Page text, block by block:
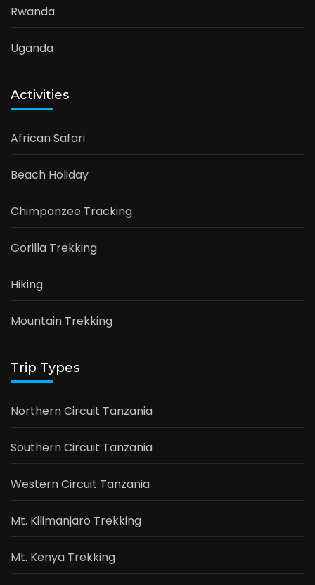
Rwanda
Uganda
Activities
African Safari
Beach Holiday
Chimpanzee Tracking
Gorilla Trekking
Hiking
Mountain Trekking
Trip Types
Northern Circuit Tanzania
Southern Circuit Tanzania
Western Circuit Tanzania
Mt. Kilimanjaro Trekking
Mt. Kenya Trekking